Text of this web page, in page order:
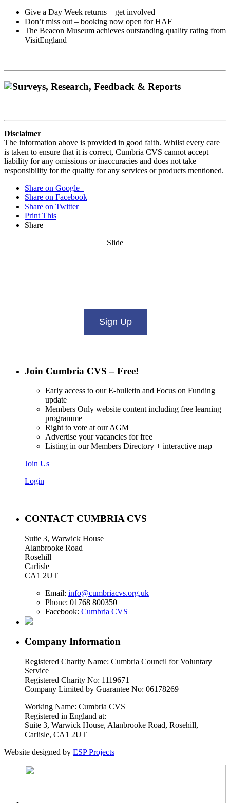
Give a Day Week returns – get involved
Don’t miss out – booking now open for HAF
The Beacon Museum achieves outstanding quality rating from
VisitEngland
Disclaimer
The information above is provided in good faith. Whilst every care
is taken to ensure that it is correct, Cumbria CVS cannot accept
liability for any omissions or inaccuracies and does not take
responsibility for the quality for any services or products mentioned.
Share on Google+
Share on Facebook
Share on Twitter
Print This
Share
Slide
Sign Up
Join Cumbria CVS – Free!
Early access to our E-bulletin and Focus on Funding
update
Members Only website content including free learning
programme
Right to vote at our AGM
Advertise your vacancies for free
Listing in our Members Directory + interactive map
Join Us
Login
CONTACT CUMBRIA CVS
Suite 3, Warwick House
Alanbrooke Road
Rosehill
Carlisle
CA1 2UT
Email: info@cumbriacvs.org.uk
Phone: 01768 800350
Facebook: Cumbria CVS
Company Information
Registered Charity Name: Cumbria Council for Voluntary
Service
Registered Charity No: 1119671
Company Limited by Guarantee No: 06178269
Working Name: Cumbria CVS
Registered in England at:
Suite 3, Warwick House, Alanbrooke Road, Rosehill,
Carlisle, CA1 2UT
Website designed by ESP Projects